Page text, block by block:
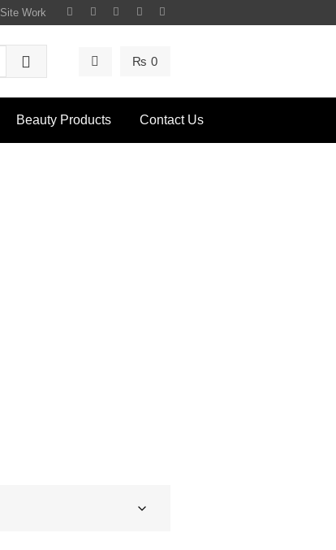
Site Work
₨ 0
Beauty Products Contact Us